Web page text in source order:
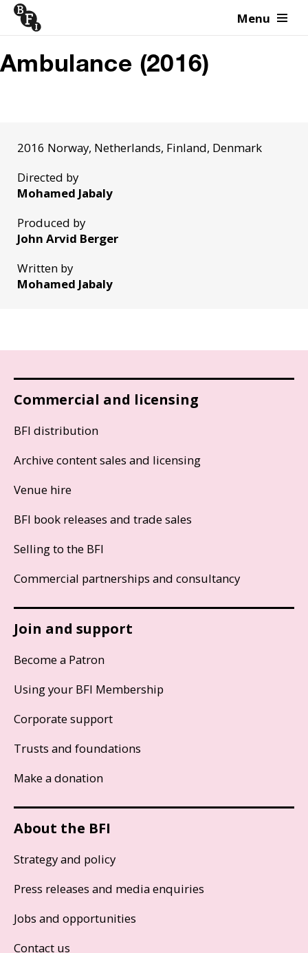
Skip to content Menu
Ambulance (2016)
2016 Norway, Netherlands, Finland, Denmark
Directed by
Mohamed Jabaly
Produced by
John Arvid Berger
Written by
Mohamed Jabaly
Commercial and licensing
BFI distribution
Archive content sales and licensing
Venue hire
BFI book releases and trade sales
Selling to the BFI
Commercial partnerships and consultancy
Join and support
Become a Patron
Using your BFI Membership
Corporate support
Trusts and foundations
Make a donation
About the BFI
Strategy and policy
Press releases and media enquiries
Jobs and opportunities
Contact us